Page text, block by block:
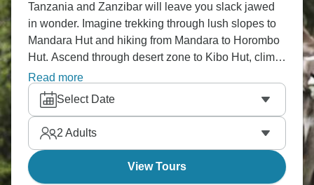
Tanzania and Zanzibar will leave you slack jawed
in wonder. Imagine trekking through lush slopes to
Mandara Hut and hiking from Mandara to Horombo
Hut. Ascend through desert zone to Kibo Hut, climb
to the summit and enjoy sunrise views, spotting
wildlife below you. Tanzania's Kilimanjaro is
absolutely epic, and it’s one trip that will remain with
you forever.
Read more
Select Date
2 Adults
View Tours